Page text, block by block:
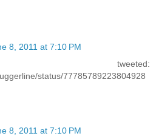
8, 2011 at 7:10 PM
status/77785789223804928
8, 2011 at 7:10 PM